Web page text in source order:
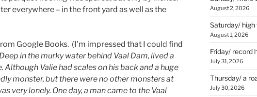
everywhere – in the front yard as well as the
Google Books. (I’m impressed that I could find
Deep in the murky water behind Vaal Dam, lived a
Although Valie had scales on his back and a huge
monster, but there were no other monsters at
very lonely. One day, a man came to the Vaal
August 2, 2026
Saturday/
August 1, 2026
Friday/ record
July 31, 2026
Thursday/ a
July 30, 2026